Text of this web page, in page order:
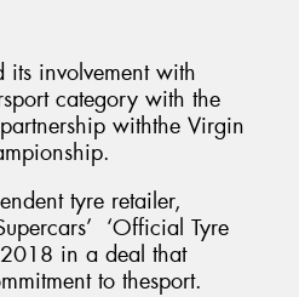
its involvement with
category with the
withthe Virgin
tyre retailer,
‘Official Tyre
2018 in a deal that
to thesport.